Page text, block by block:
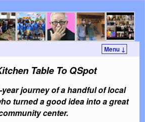
Menu ↓
Table To QSpot
journey of a handful of local
turned a good idea into a great
center.